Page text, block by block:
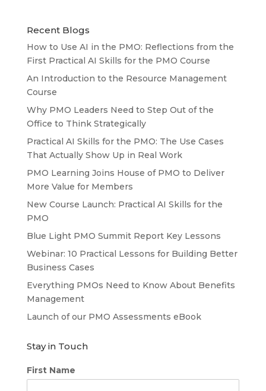
Recent Blogs
How to Use AI in the PMO: Reflections from the
First Practical AI Skills for the PMO Course
An Introduction to the Resource Management
Course
Why PMO Leaders Need to Step Out of the
Office to Think Strategically
Practical AI Skills for the PMO: The Use Cases
That Actually Show Up in Real Work
PMO Learning Joins House of PMO to Deliver
More Value for Members
New Course Launch: Practical AI Skills for the
PMO
Blue Light PMO Summit Report Key Lessons
Webinar: 10 Practical Lessons for Building Better
Business Cases
Everything PMOs Need to Know About Benefits
Management
Launch of our PMO Assessments eBook
Stay in Touch
First Name